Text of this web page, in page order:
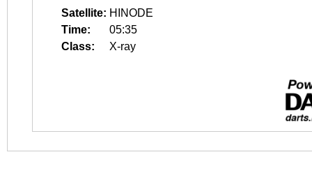
Satellite: HINODE
Time:
05:35
Class:
X-ray